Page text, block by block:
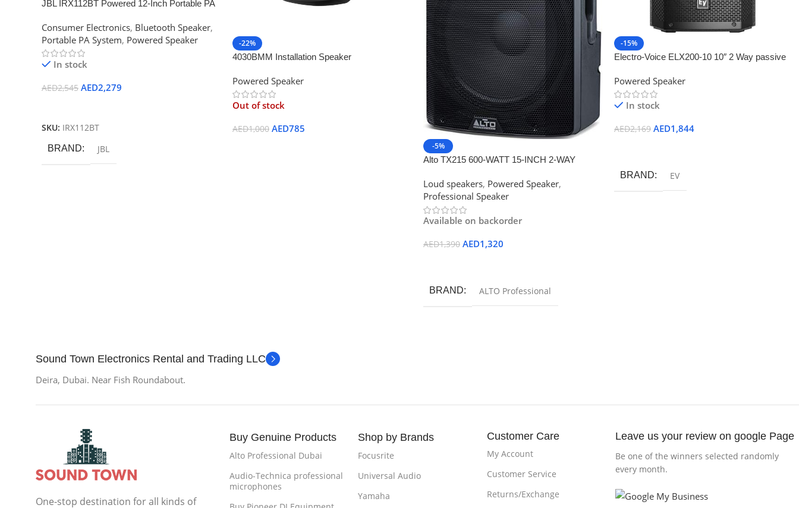
JBL IRX112BT Powered 12-Inch Portable PA
Consumer Electronics, Bluetooth Speaker,
Portable PA System, Powered Speaker
In stock
AED2,545 AED2,279
SKU: IRX112BT
BRAND JBL
-22%
4030BMM Installation Speaker
Powered Speaker
Out of stock
AED1,000 AED785
-5%
Alto TX215 600-WATT 15-INCH 2-WAY
Loud speakers, Powered Speaker,
Professional Speaker
Available on backorder
AED1,390 AED1,320
BRAND ALTO Professional
-15%
Electro-Voice ELX200-10 10″ 2 Way passive
Powered Speaker
In stock
AED2,169 AED1,844
BRAND EV
Sound Town Electronics Rental and Trading LLC
Deira, Dubai. Near Fish Roundabout.
One-stop destination for all kinds of
Buy Genuine Products
Alto Professional Dubai
Audio-Technica professional
microphones
Shop by Brands
Focusrite
Universal Audio
Yamaha
Customer Care
My Account
Customer Service
Returns/Exchange
Leave us your review on google Page
Be one of the winners selected randomly
every month.